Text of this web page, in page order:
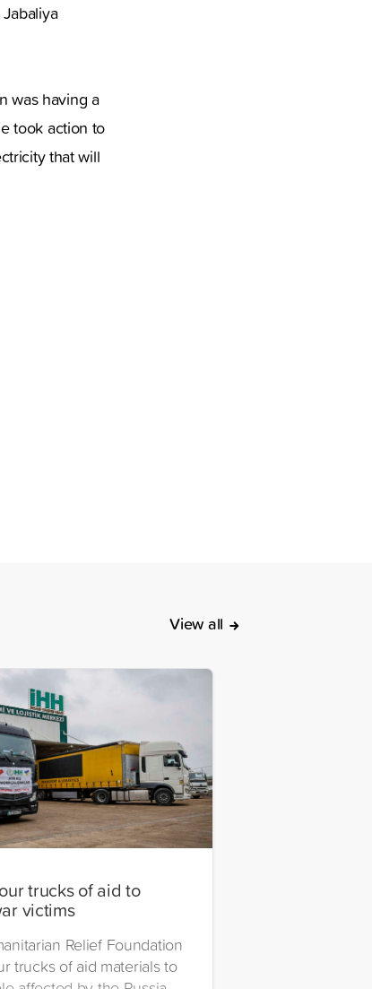
was having a
took action to
that will
View all
trucks of aid to
victims
Relief Foundation
trucks of aid materials to